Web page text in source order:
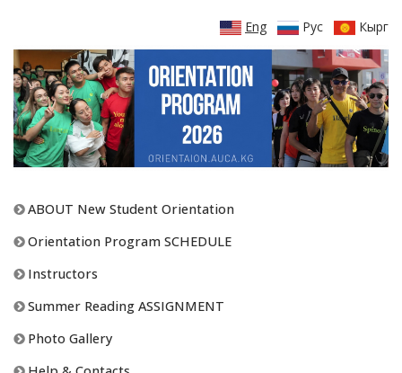
Eng Рус Кырг
ABOUT New Student Orientation
Orientation Program SCHEDULE
Instructors
Summer Reading ASSIGNMENT
Photo Gallery